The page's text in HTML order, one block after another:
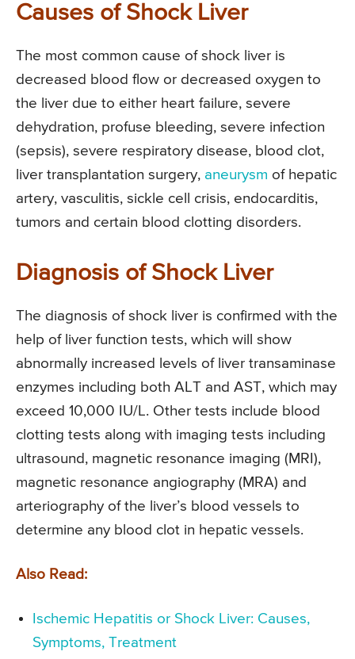
Causes of Shock Liver
The most common cause of shock liver is
decreased blood flow or decreased oxygen to
the liver due to either heart failure, severe
dehydration, profuse bleeding, severe infection
(sepsis), severe respiratory disease, blood clot,
liver transplantation surgery, aneurysm of hepatic
artery, vasculitis, sickle cell crisis, endocarditis,
tumors and certain blood clotting disorders.
Diagnosis of Shock Liver
The diagnosis of shock liver is confirmed with the
help of liver function tests, which will show
abnormally increased levels of liver transaminase
enzymes including both ALT and AST, which may
exceed 10,000 IU/L. Other tests include blood
clotting tests along with imaging tests including
ultrasound, magnetic resonance imaging (MRI),
magnetic resonance angiography (MRA) and
arteriography of the liver’s blood vessels to
determine any blood clot in hepatic vessels.
Also Read:
Ischemic Hepatitis or Shock Liver: Causes,
Symptoms, Treatment